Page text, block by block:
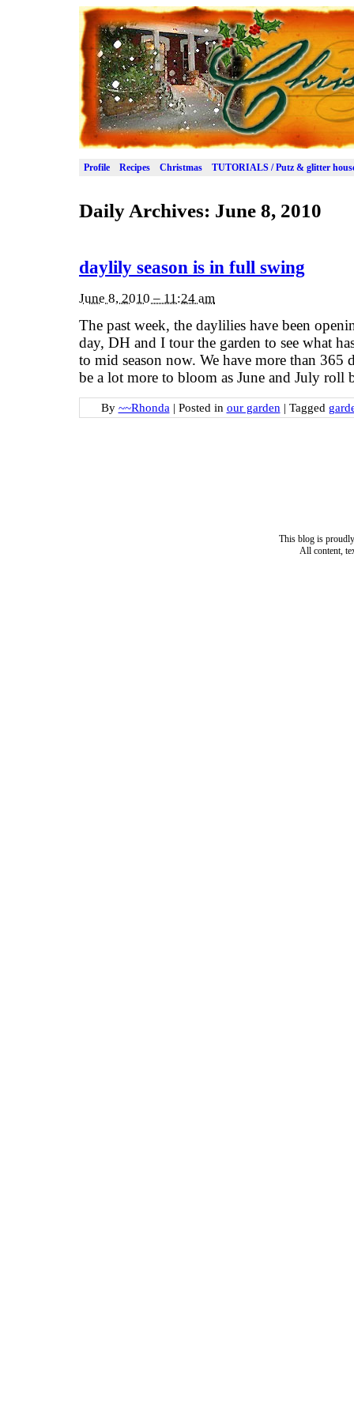
Profile Recipes Christmas TUTORIALS / Putz & glitter
Daily Archives: June 8, 2010
daylily season is in full swing
June 8, 2010 – 11:24 am
The past week, the daylilies have been
day, DH and I tour the garden to see what
to mid season now. We have more than
be a lot more to bloom as June and July
By ~~Rhonda | Posted in our garden | Tagged
This blog is
All content,